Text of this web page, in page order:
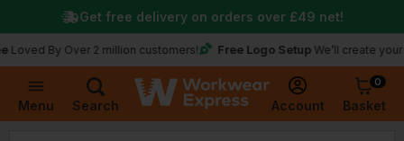
Menu Search Account
0
Basket
By Over 2 million customers! Free Logo Setup We’ll create your logo
Get free delivery on orders over £49 net!